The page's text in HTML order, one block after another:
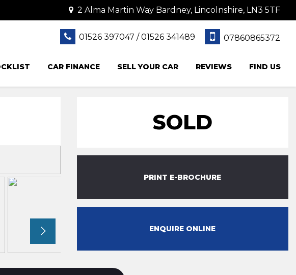
2 Alma Martin Way Bardney, Lincolnshire, LN3 5TF
01526 397047 / 01526 341489 07860865372
CAR FINANCE SELL YOUR CAR REVIEWS FIND US
SOLD
PRINT E-BROCHURE
ENQUIRE ONLINE